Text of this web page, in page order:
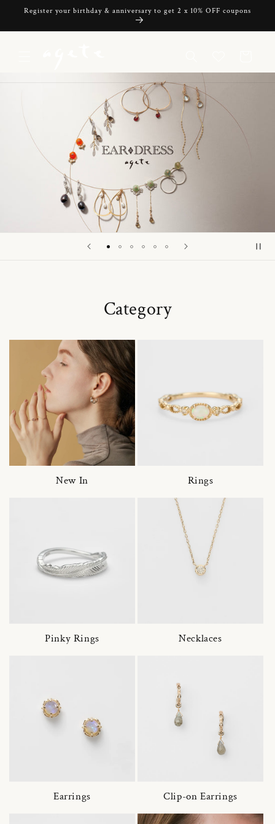
Skip to
Register your birthday & anniversary to get 2 x 10% OFF coupons
Category
New In Rings
Pinky Rings Necklaces
Earrings Clip-on Earrings